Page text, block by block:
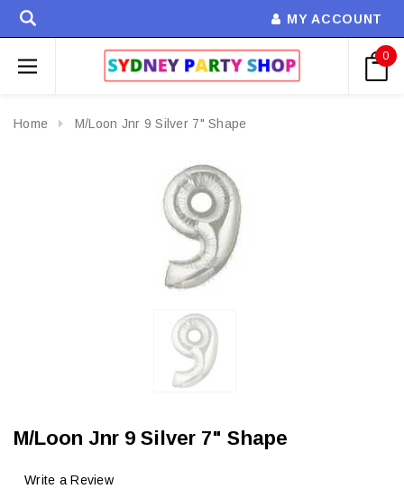
MY ACCOUNT
0
Home M/Loon Jnr 9 Silver 7" Shape
M/Loon Jnr 9 Silver 7" Shape
Write a Review